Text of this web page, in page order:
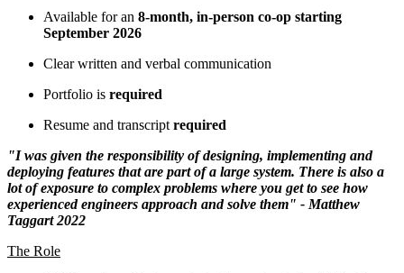
Available for an 8-month, in-person co-op starting
September 2026
Clear written and verbal communication
Portfolio is required
Resume and transcript required
"I was given the responsibility of designing, implementing and
deploying features that are part of a large system. There is also a
lot of exposure to complex problems where you get to see how
experienced engineers approach and solve them" - Matthew
Taggart 2022
The Role